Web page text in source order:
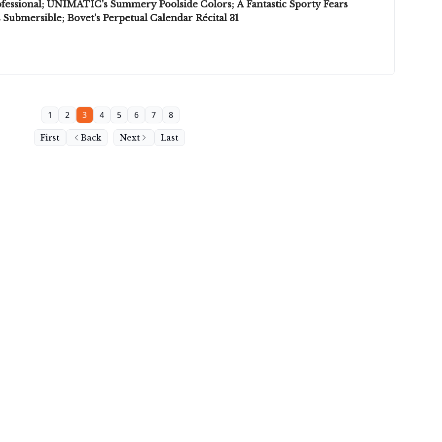
UNIMATIC's Summery Poolside Colors; A Fantastic Sporty Fears
Bovet's Perpetual Calendar Récital 31
First Back
1 2 3 4 5 6 7 8
Next Last